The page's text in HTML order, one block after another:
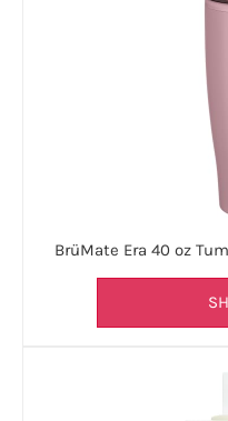
BrüMate Era 40 oz